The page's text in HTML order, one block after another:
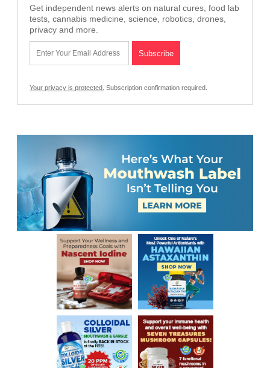
Get independent news alerts on natural cures, food lab
tests, cannabis medicine, science, robotics, drones,
privacy and more.
Your privacy is protected. Subscription confirmation required.